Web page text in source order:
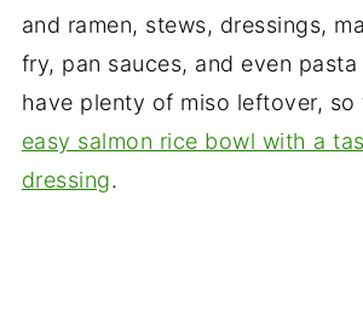
and ramen, stews, dressings,
fry, pan sauces, and even
have plenty of miso leftover, so
easy salmon rice bowl with a
dressing.